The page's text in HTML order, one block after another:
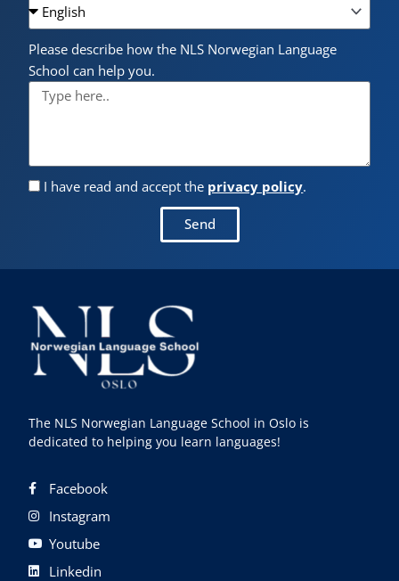
Please describe how the NLS Norwegian Language
School can help you.
I have read and accept the privacy policy.
Send
The NLS Norwegian Language School in Oslo is
dedicated to helping you learn languages!
Facebook
Instagram
Youtube
Linkedin